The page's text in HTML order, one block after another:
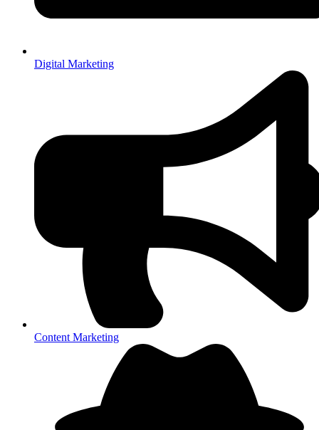
Digital Marketing
Content Marketing